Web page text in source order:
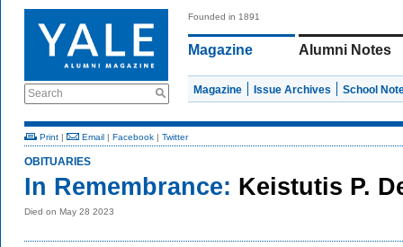
Search
Founded in 1891
Magazine Alumni Notes
Magazine Issue Archives School
Print | Email | Facebook | Twitter
OBITUARIES
In Remembrance: Keistutis P.
Died on May 28 2023